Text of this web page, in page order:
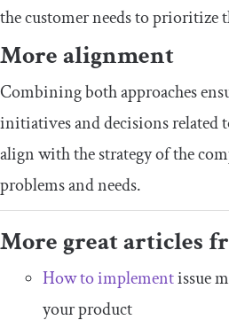
the customer needs to prioritize
More alignment
Combining both approaches
initiatives and decisions related
align with the strategy of the
problems and needs.
More great articles
How to implementissue
your product